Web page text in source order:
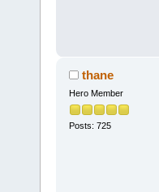
thane
Hero Member
Posts: 725